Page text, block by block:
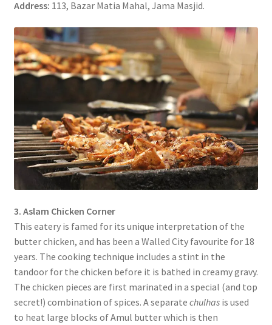
Address: 113, Bazar Matia Mahal, Jama Masjid.
3. Aslam Chicken Corner
This eatery is famed for its unique interpretation of the
butter chicken, and has been a Walled City favourite for 18
years. The cooking technique includes a stint in the
tandoor for the chicken before it is bathed in creamy gravy.
The chicken pieces are first marinated in a special (and top
secret!) combination of spices. A separate chulhasis used
to heat large blocks of Amul butter which is then